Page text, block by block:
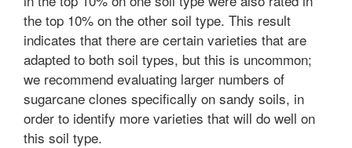
the top 10% on the other soil type. This result
indicates that there are certain varieties that are
adapted to both soil types, but this is uncommon;
we recommend evaluating larger numbers of
sugarcane clones specifically on sandy soils, in
order to identify more varieties that will do well on
this soil type.